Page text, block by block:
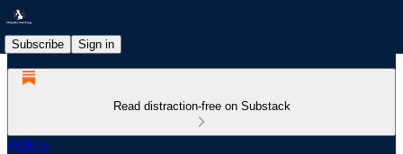
Subscribe Sign in
Read distraction-free on Substack
Politics